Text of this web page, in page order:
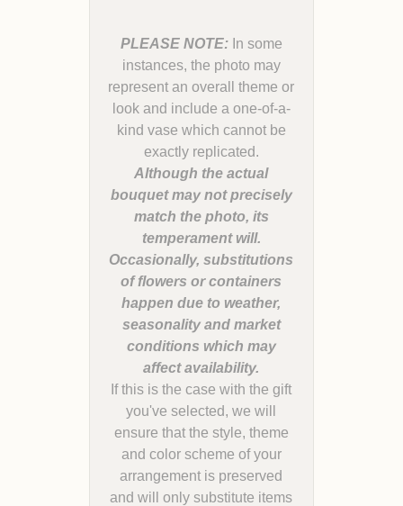
PLEASE NOTE:In some
instances, the photo may
represent an overall theme or
look and include a one-of-a-
kind vase which cannot be
Although the actual
bouquet may not precisely
match the photo, its
temperament will.
Occasionally, substitutions
of flowers or containers
happen due to weather,
seasonality and market
conditions which may
If this is the case with the gift
you've selected, we will
ensure that the style, theme
and color scheme of your
arrangement is preserved
and will only substitute items